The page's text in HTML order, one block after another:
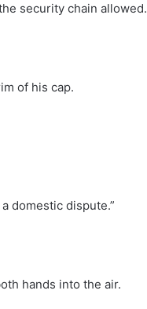
security chain allowed.
of his cap.
domestic dispute.”
hands into the air.